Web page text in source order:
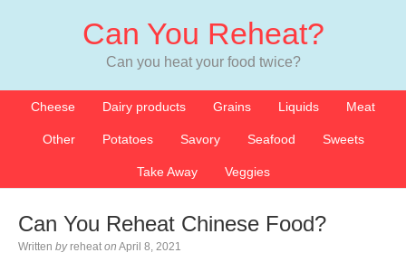
Can You Reheat?
Can you heat your food twice?
Cheese Dairy products Grains Liquids Meat
Other Potatoes Savory Seafood Sweets
Take Away Veggies
Can You Reheat Chinese Food?
Written by reheat on April 8, 2021